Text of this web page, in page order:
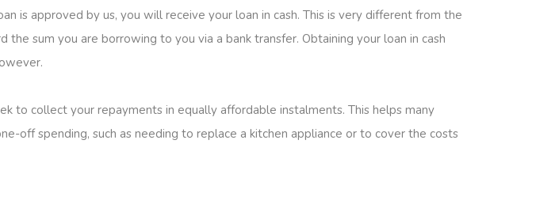
is approved by us, you will receive your loan in cash. This is very different from the
sum you are borrowing to you via a bank transfer. Obtaining your loan in cash
collect your repayments in equally affordable instalments. This helps many
off spending, such as needing to replace a kitchen appliance or to cover the costs